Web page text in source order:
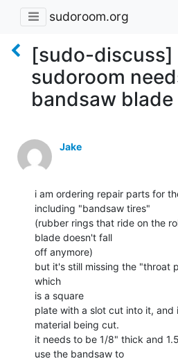
sudoroom.org
[sudo-discuss]
sudoroom
bandsaw
Jake
i am ordering repair parts for
including "bandsaw tires"
(rubber rings that ride on the
blade doesn't fall
off anymore)
but it's still missing the "throat
which
is a square
plate with a slot cut into it, and
material being cut.
it needs to be 1/8" thick and
use the bandsaw to